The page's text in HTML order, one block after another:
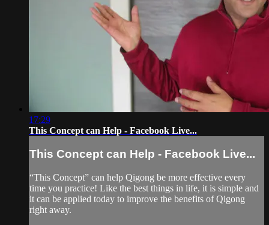
17:29
This Concept can Help - Facebook Live...
This Concept can Help - Facebook Live...
“This Concept” can help Qigong be more effective every
time you practice! Like the best things in life, it is simple and
it can be applied today to improve the benefits of Qigong
right away.